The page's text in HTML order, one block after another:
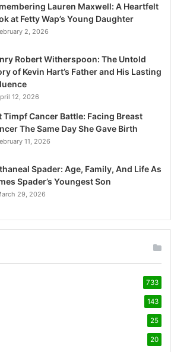
Lauren Maxwell: A Heartfelt
at Fetty Wap’s Young Daughter
2, 2026
Robert Witherspoon: The Untold
of Kevin Hart’s Father and His Lasting
12, 2026
Timpf Cancer Battle: Facing Breast
The Same Day She Gave Birth
11, 2026
Spader: Age, Family, And Life As
Spader’s Youngest Son
29, 2026
733
143
25
20